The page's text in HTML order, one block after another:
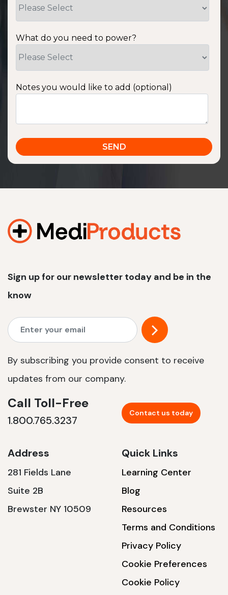
What do you need to power?
Notes you would like to add (optional)
Sign up for our newsletter today and be in the
know
By subscribing you provide consent to receive
updates from our company.
Call Toll-Free
1.800.765.3237
Contact us today
Address
281 Fields Lane
Suite 2B
Brewster NY 10509
Quick Links
Learning Center
Blog
Resources
Terms and Conditions
Privacy Policy
Cookie Preferences
Cookie Policy